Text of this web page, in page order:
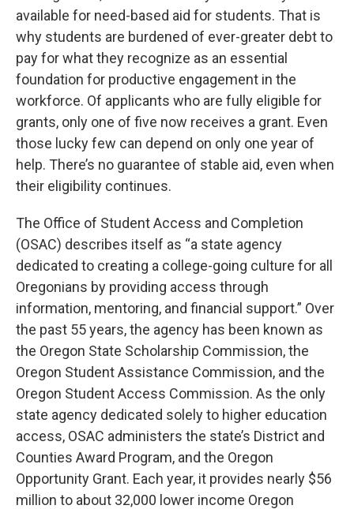
available for need-based aid for students. That is
why students are burdened of ever-greater debt to
pay for what they recognize as an essential
foundation for productive engagement in the
workforce. Of applicants who are fully eligible for
grants, only one of five now receives a grant. Even
those lucky few can depend on only one year of
help. There’s no guarantee of stable aid, even when
their eligibility continues.
The Office of Student Access and Completion
(OSAC) describes itself as “a state agency
dedicated to creating a college-going culture for all
Oregonians by providing access through
information, mentoring, and financial support.” Over
the past 55 years, the agency has been known as
the Oregon State Scholarship Commission, the
Oregon Student Assistance Commission, and the
Oregon Student Access Commission. As the only
state agency dedicated solely to higher education
access, OSAC administers the state’s District and
Counties Award Program, and the Oregon
Opportunity Grant. Each year, it provides nearly $56
million to about 32,000 lower income Oregon